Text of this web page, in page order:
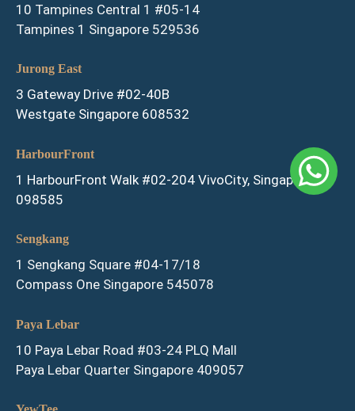
10 Tampines Central 1 #05-14
Tampines 1 Singapore 529536
Jurong East
3 Gateway Drive #02-40B
Westgate Singapore 608532
HarbourFront
1 HarbourFront Walk #02-204 VivoCity, Singapore
098585
Sengkang
1 Sengkang Square #04-17/18
Compass One Singapore 545078
Paya Lebar
10 Paya Lebar Road #03-24 PLQ Mall
Paya Lebar Quarter Singapore 409057